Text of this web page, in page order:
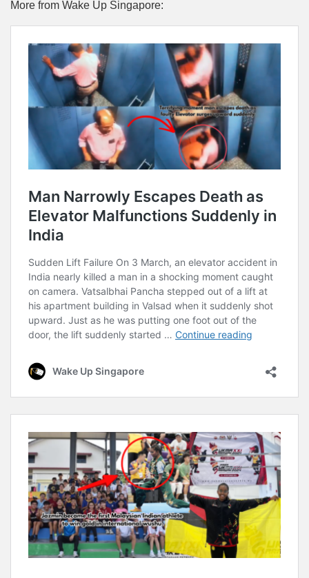
More from Wake Up Singapore: